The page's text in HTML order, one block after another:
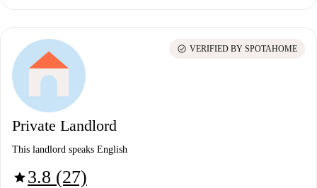
Private Landlord
This landlord speaks English
star3.8 (27)
check_circle VERIFIED BY SPOTAHOME